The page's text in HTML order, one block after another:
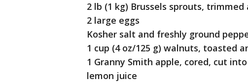
2 lb (1 kg) Brussels sprouts,
2 large eggs
Kosher salt and freshly ground
1 cup (4 oz/125 g) walnuts, toasted
1 Granny Smith apple, cored, cut
lemon juice